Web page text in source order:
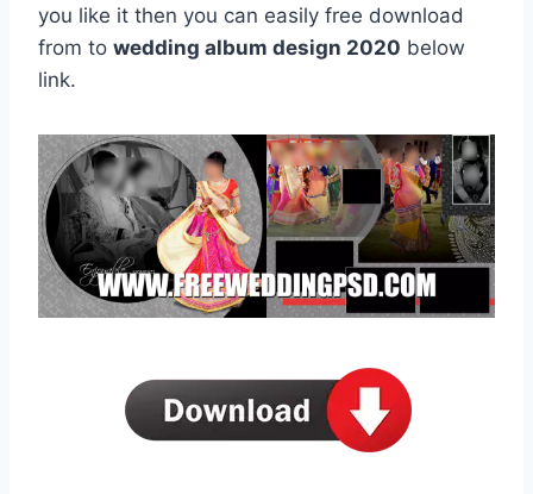
you like it then you can easily free download
from to wedding album design 2020 below
link.